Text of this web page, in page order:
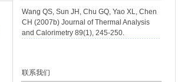
Wang QS, Sun JH, Chu GQ, Yao XL, Chen
CH (2007b) Journal of Thermal Analysis
and Calorimetry 89(1), 245-250.
联系我们